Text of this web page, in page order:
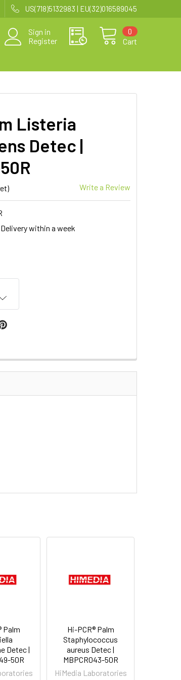
US(718)5132983 | EU(32)016589045
Sign in
Register
Cart
0
Listeria
Detec |
Write a Review
within a week
Palm
Detec |
50R
Hi-PCR® Palm
Staphylococcus
aureus Detec |
MBPCR043-50R
HiMedia Laboratories